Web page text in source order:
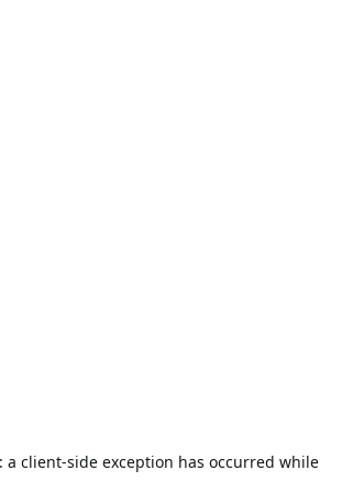
a client-side exception has occurred while